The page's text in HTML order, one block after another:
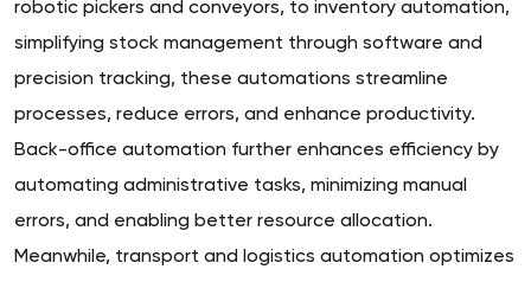
robotic pickers and conveyors, to inventory automation,
simplifying stock management through software and
precision tracking, these automations streamline
processes, reduce errors, and enhance productivity.
Back-office automation further enhances efficiency by
automating administrative tasks, minimizing manual
errors, and enabling better resource allocation.
Meanwhile, transport and logistics automation optimizes